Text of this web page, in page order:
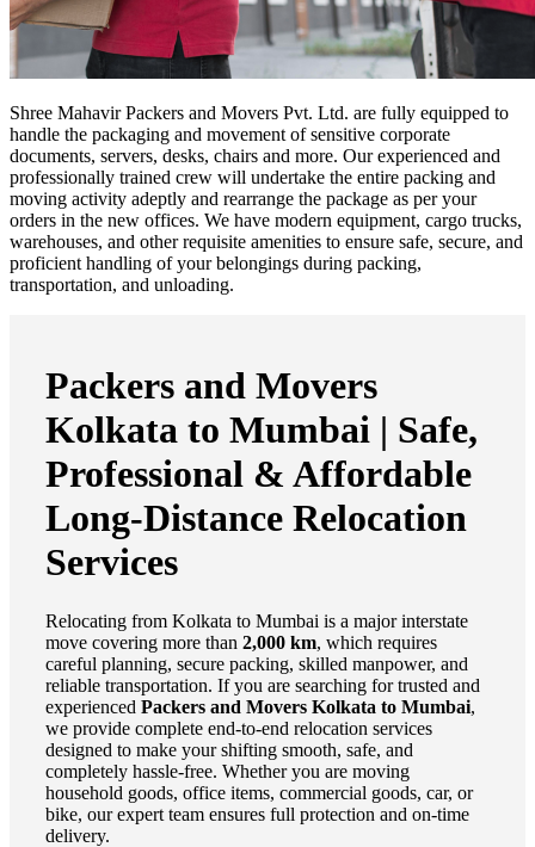
Shree Mahavir Packers and Movers Pvt. Ltd. are fully equipped to
handle the packaging and movement of sensitive corporate
documents, servers, desks, chairs and more. Our experienced and
professionally trained crew will undertake the entire packing and
moving activity adeptly and rearrange the package as per your
orders in the new offices. We have modern equipment, cargo trucks,
warehouses, and other requisite amenities to ensure safe, secure, and
proficient handling of your belongings during packing,
transportation, and unloading.
Packers and Movers
Kolkata to Mumbai | Safe,
Professional & Affordable
Long-Distance Relocation
Services
Relocating from Kolkata to Mumbai is a major interstate
move covering more than 2,000 km, which requires
careful planning, secure packing, skilled manpower, and
reliable transportation. If you are searching for trusted and
experienced Packers and Movers Kolkata to Mumbai,
we provide complete end-to-end relocation services
designed to make your shifting smooth, safe, and
completely hassle-free. Whether you are moving
household goods, office items, commercial goods, car, or
bike, our expert team ensures full protection and on-time
delivery.